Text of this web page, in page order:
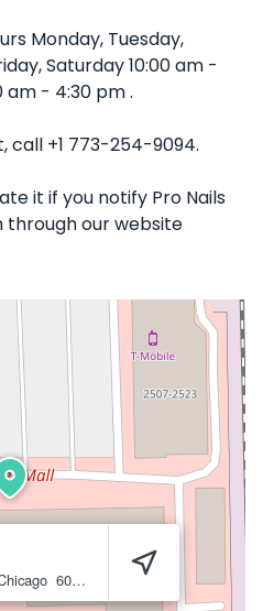
Monday, Tuesday,
Saturday 10:00 am -
am - 4:30 pm .
call +1 773-254-9094.
it if you notify Pro Nails
through our website
60608